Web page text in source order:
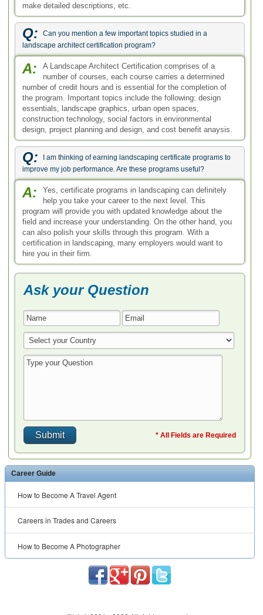
make detailed descriptions, etc.
Q:
Can you mention a few important topics studied in a
landscape architect certification program?
A:
A Landscape Architect Certification comprises of a
number of courses, each course carries a determined
number of credit hours and is essential for the completion of
the program. Important topics include the following: design
essentials, landscape graphics, urban open spaces,
construction technology, social factors in environmental
design, project planning and design, and cost benefit anaysis.
Q:
I am thinking of earning landscaping certificate programs to
improve my job performance. Are these programs useful?
A:
Yes, certificate programs in landscaping can definitely
help you take your career to the next level. This
program will provide you with updated knowledge about the
field and increase your understanding. On the other hand, you
can also polish your skills through this program. With a
certification in landscaping, many employers would want to
hire you in their firm.
Ask your Question
* All Fields are Required
Career Guide
How to Become A Travel Agent
Careers in Trades and Careers
How to Become A Photographer